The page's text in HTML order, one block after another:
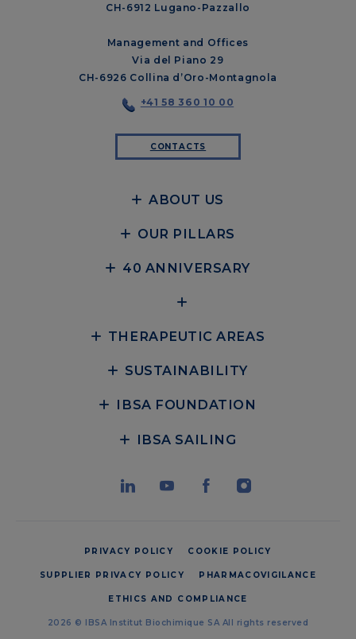
CH-6912 Lugano-Pazzallo
Management and Offices
Via del Piano 29
CH-6926 Collina d’Oro-Montagnola
+41 58 360 10 00
CONTACTS
ABOUT US
OUR PILLARS
40 ANNIVERSARY
THERAPEUTIC AREAS
SUSTAINABILITY
IBSA FOUNDATION
IBSA SAILING
PRIVACY POLICY COOKIE POLICY
SUPPLIER PRIVACY POLICY PHARMACOVIGILANCE
ETHICS AND COMPLIANCE
2026 © IBSA Institut Biochimique SA All rights reserved